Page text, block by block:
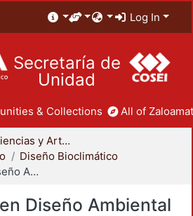
Log In
Secretaría de
Unidad
& Collections All of
División de Ciencias y Artes para el Diseño
Diseño Bioclimático
Especialidad en Diseño Ambiental
Diseño Ambiental